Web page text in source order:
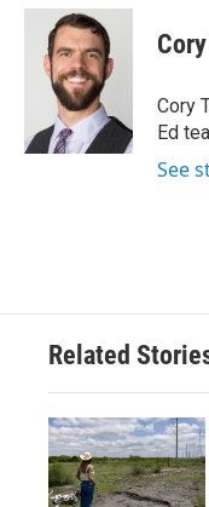
c
i
t
t
e
r
n
k
e
d
n
Cory
Ed
See
Related